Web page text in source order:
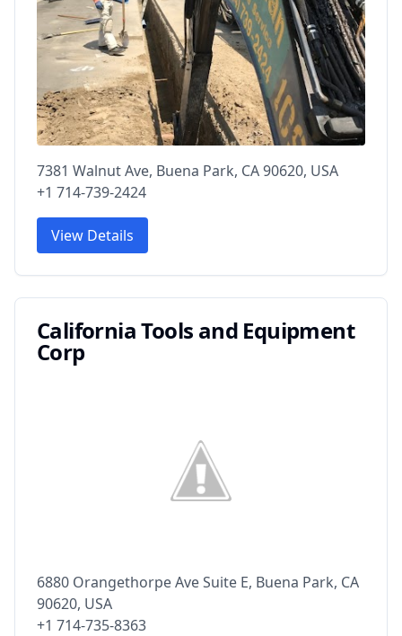
7381 Walnut Ave, Buena Park, CA 90620, USA
+1 714-739-2424
View Details
California Tools and Equipment
Corp
6880 Orangethorpe Ave Suite E, Buena Park, CA
90620, USA
+1 714-735-8363